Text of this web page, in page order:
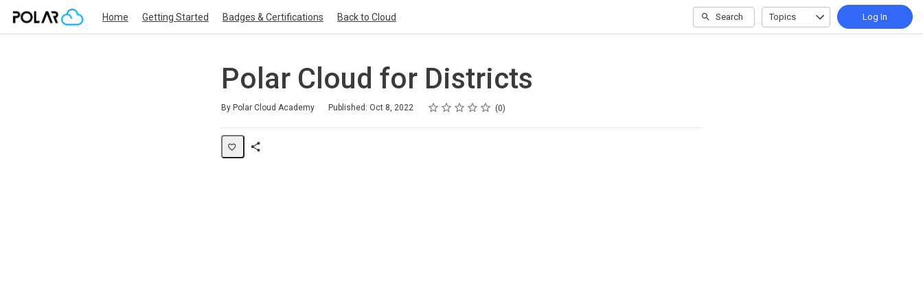
Home Getting Started Badges & Certifications Back to Cloud Search Topics Log In
Polar Cloud for Districts
By Polar Cloud Academy Published: Oct 8, 2022 Rating
1 star
2 stars
3 stars
4 stars
5 stars
Average rating: 0 0
No reviews